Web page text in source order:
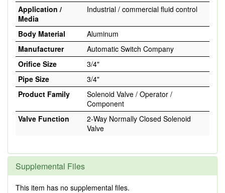
Application /
Media
Industrial / commercial fluid control
Body Material
Aluminum
Manufacturer
Automatic Switch Company
Orifice Size
3/4"
Pipe Size
3/4"
Product Family
Solenoid Valve / Operator /
Component
Valve Function
2-Way Normally Closed Solenoid
Valve
Supplemental Files
This item has no supplemental files.